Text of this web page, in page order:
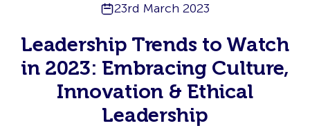
23rd March 2023
Leadership Trends to Watch
in 2023: Embracing Culture,
Innovation & Ethical
Leadership